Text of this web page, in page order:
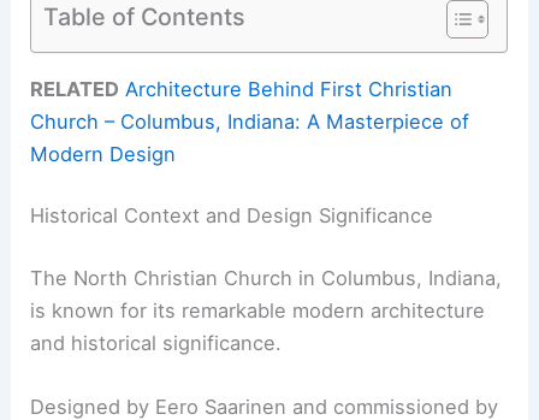
Table of Contents
RELATED Architecture Behind First Christian
Church – Columbus, Indiana: A Masterpiece of
Modern Design
Historical Context and Design Significance
The North Christian Church in Columbus, Indiana,
is known for its remarkable modern architecture
and historical significance.
Designed by Eero Saarinen and commissioned by